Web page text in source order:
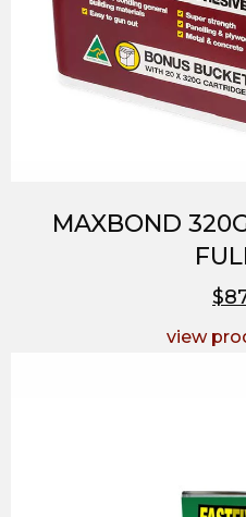
MAXBOND
view